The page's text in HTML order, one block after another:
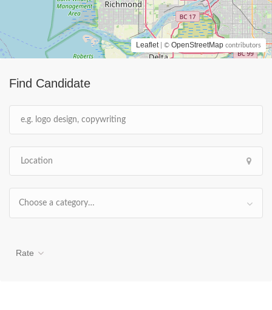
Find Candidate
Choose a category…
Rate
Leaflet | © OpenStreetMap contributors